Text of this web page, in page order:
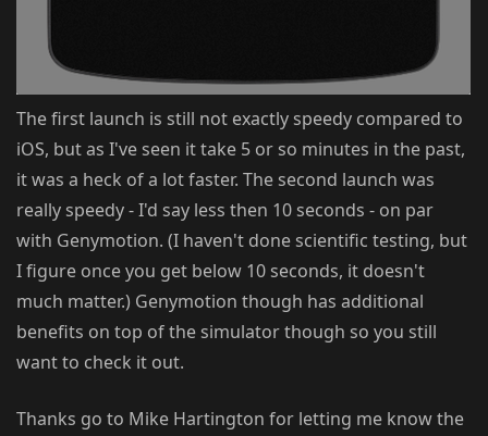
The first launch is still not exactly speedy compared to
iOS, but as I've seen it take 5 or so minutes in the past,
it was a heck of a lot faster. The second launch was
really speedy - I'd say less then 10 seconds - on par
with Genymotion. (I haven't done scientific testing, but
I figure once you get below 10 seconds, it doesn't
much matter.) Genymotion though has additional
benefits on top of the simulator though so you still
want to check it out.
Thanks go to Mike Hartington for letting me know the